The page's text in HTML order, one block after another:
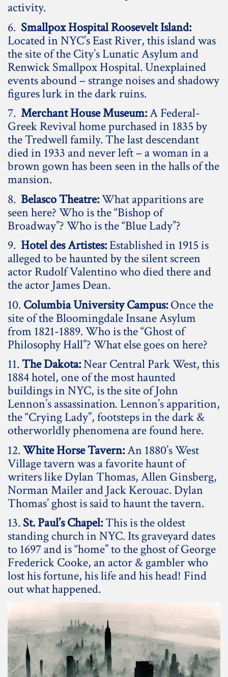
activity.
6. Smallpox Hospital Roosevelt Island:
Located in NYC’s East River, this island was
the site of the City’s Lunatic Asylum and
Renwick Smallpox Hospital. Unexplained
events abound – strange noises and shadowy
figures lurk in the dark ruins.
7. Merchant House Museum:A Federal-
Greek Revival home purchased in 1835 by
the Tredwell family. The last descendant
died in 1933 and never left – a woman in a
brown gown has been seen in the halls of the
mansion.
8. Belasco Theatre:What apparitions are
seen here? Who is the “Bishop of
Broadway”? Who is the “Blue Lady”?
9. Hotel des Artistes:Established in 1915 is
alleged to be haunted by the silent screen
actor Rudolf Valentino who died there and
the actor James Dean.
10. Columbia University Campus:Once the
site of the Bloomingdale Insane Asylum
from 1821-1889. Who is the “Ghost of
Philosophy Hall”? What else goes on here?
11.The Dakota:Near Central Park West, this
1884 hotel, one of the most haunted
buildings in NYC, is the site of John
Lennon’s assassination. Lennon’s apparition,
the “Crying Lady”, footsteps in the dark &
otherworldly phenomena are found here.
12.White Horse Tavern:An 1880’s West
Village tavern was a favorite haunt of
writers like Dylan Thomas, Allen Ginsberg,
Norman Mailer and Jack Kerouac. Dylan
Thomas’ ghost is said to haunt the tavern.
13. St. Paul’s Chapel:This is the oldest
standing church in NYC. Its graveyard dates
to 1697 and is “home” to the ghost of George
Frederick Cooke, an actor & gambler who
lost his fortune, his life and his head! Find
out what happened.